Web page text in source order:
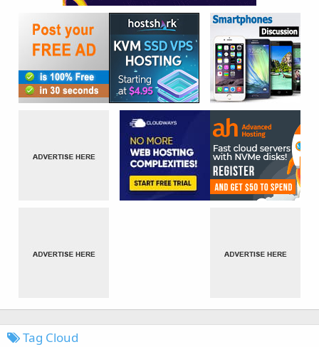
Tag Cloud